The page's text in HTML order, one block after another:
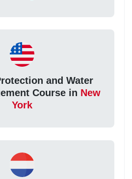
and Water
Course in New
York